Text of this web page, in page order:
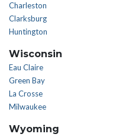
Charleston
Clarksburg
Huntington
Wisconsin
Eau Claire
Green Bay
La Crosse
Milwaukee
Wyoming